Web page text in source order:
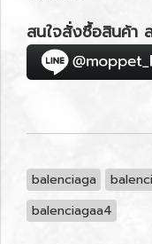
สนใจสั่งซื้อสินค้า
balenciaga
balenciagaa4